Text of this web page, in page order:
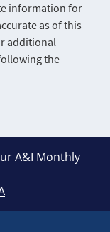
information for
as of this
additional
the
A&I Monthly